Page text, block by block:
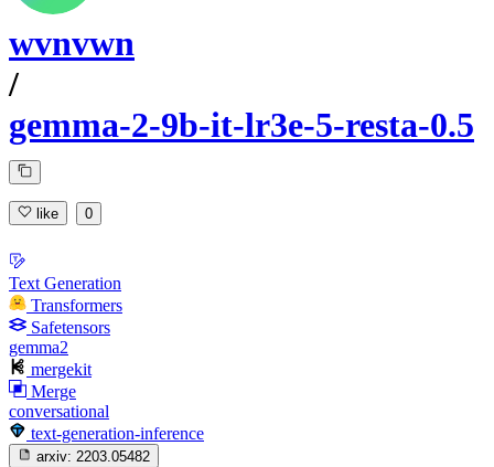
wvnvwn
/
gemma-2-9b-it-lr3e-5-resta-0.5
like 0
Text Generation
Transformers
Safetensors
gemma2
mergekit
Merge
conversational
text-generation-inference
arxiv: 2203.05482